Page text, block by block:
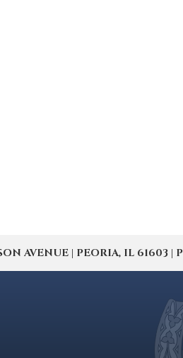
AVENUE | PEORIA, IL 61603 |